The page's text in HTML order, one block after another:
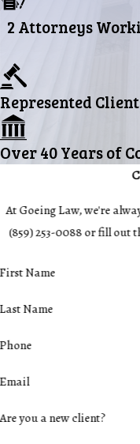
2 Attorneys
Represented
Over 40 Years of
At Goeing Law, we're
(859) 253-0088or fill out
First Name
Last Name
Phone
Email
Are you a new client?